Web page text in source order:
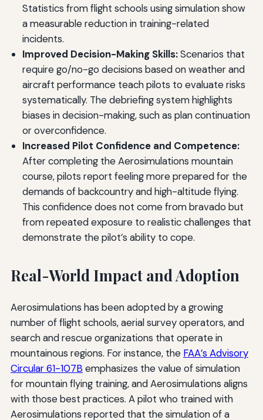
Statistics from flight schools using simulation show
a measurable reduction in training-related
incidents.
Improved Decision-Making Skills:Scenarios that
require go/no-go decisions based on weather and
aircraft performance teach pilots to evaluate risks
systematically. The debriefing system highlights
biases in decision-making, such as plan continuation
or overconfidence.
Increased Pilot Confidence and Competence:
After completing the Aerosimulations mountain
course, pilots report feeling more prepared for the
demands of backcountry and high-altitude flying.
This confidence does not come from bravado but
from repeated exposure to realistic challenges that
demonstrate the pilot’s ability to cope.
Real-World Impact and Adoption
Aerosimulations has been adopted by a growing
number of flight schools, aerial survey operators, and
search and rescue organizations that operate in
mountainous regions. For instance, the FAA’s Advisory
Circular 61-107B emphasizes the value of simulation
for mountain flying training, and Aerosimulations aligns
with those best practices. A pilot who trained with
Aerosimulations reported that the simulation of a